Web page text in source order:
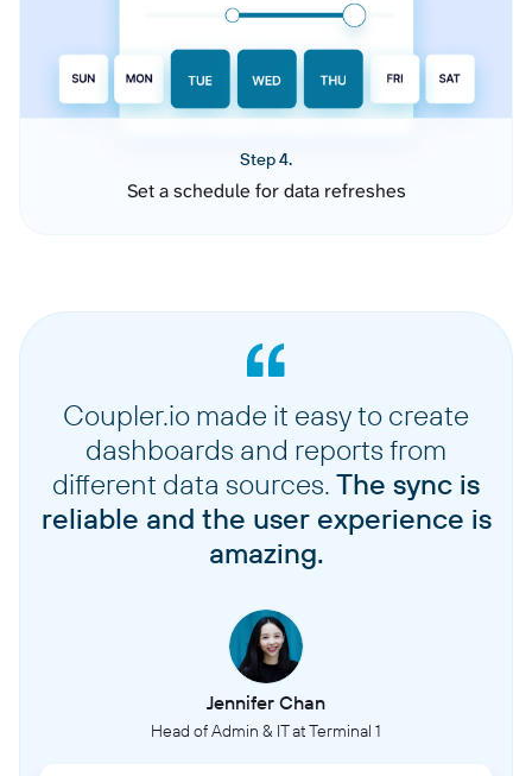
Step 4.
Set a schedule for data refreshes
Coupler.io made it easy to create
dashboards and reports from
different data sources. The sync is
reliable and the user experience is
amazing.
Jennifer Chan
Head of Admin & IT at Terminal 1